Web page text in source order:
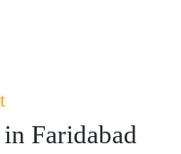
Faridabad